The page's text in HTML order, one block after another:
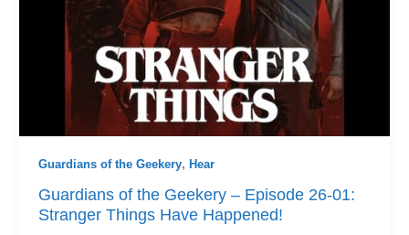
Guardians of the Geekery, Hear
Guardians of the Geekery – Episode 26-01:
Stranger Things Have Happened!